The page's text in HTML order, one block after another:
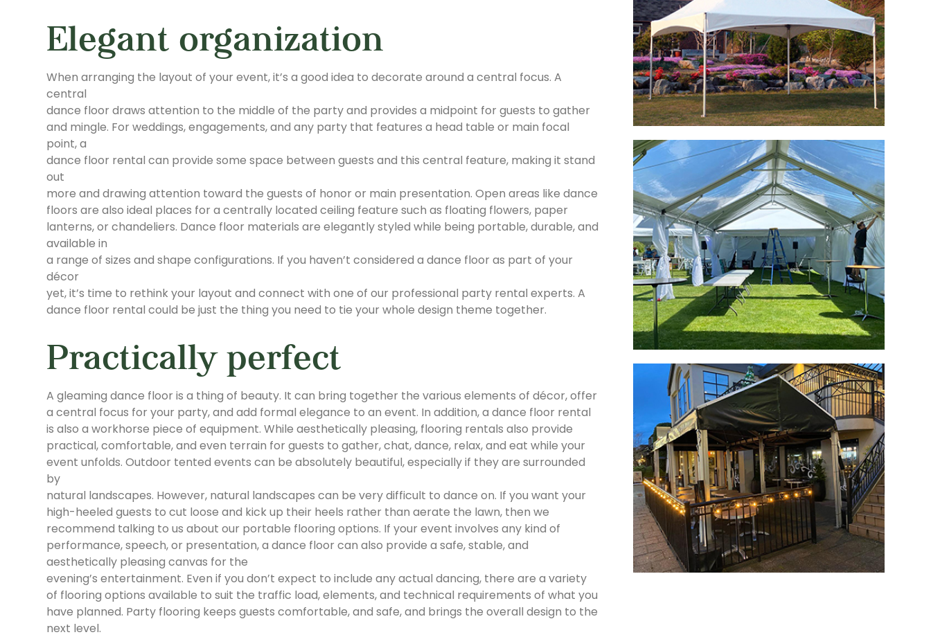
Elegant organization
When arranging the layout of your event, it’s a good idea to decorate around a central focus. A
central
dance floor draws attention to the middle of the party and provides a midpoint for guests to gather
and mingle. For weddings, engagements, and any party that features a head table or main focal
point, a
dance floor rental can provide some space between guests and this central feature, making it stand
out
more and drawing attention toward the guests of honor or main presentation. Open areas like dance
floors are also ideal places for a centrally located ceiling feature such as floating flowers, paper
lanterns, or chandeliers. Dance floor materials are elegantly styled while being portable, durable, and
available in
a range of sizes and shape configurations. If you haven’t considered a dance floor as part of your
décor
yet, it’s time to rethink your layout and connect with one of our professional party rental experts. A
dance floor rental could be just the thing you need to tie your whole design theme together.
Practically perfect
A gleaming dance floor is a thing of beauty. It can bring together the various elements of décor, offer
a central focus for your party, and add formal elegance to an event. In addition, a dance floor rental
is also a workhorse piece of equipment. While aesthetically pleasing, flooring rentals also provide
practical, comfortable, and even terrain for guests to gather, chat, dance, relax, and eat while your
event unfolds. Outdoor tented events can be absolutely beautiful, especially if they are surrounded
by
natural landscapes. However, natural landscapes can be very difficult to dance on. If you want your
high-heeled guests to cut loose and kick up their heels rather than aerate the lawn, then we
recommend talking to us about our portable flooring options. If your event involves any kind of
performance, speech, or presentation, a dance floor can also provide a safe, stable, and
aesthetically pleasing canvas for the
evening’s entertainment. Even if you don’t expect to include any actual dancing, there are a variety
of flooring options available to suit the traffic load, elements, and technical requirements of what you
have planned. Party flooring keeps guests comfortable, and safe, and brings the overall design to the
next level.